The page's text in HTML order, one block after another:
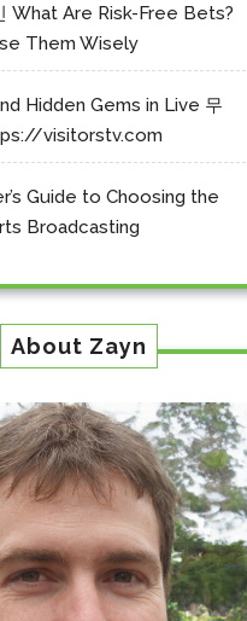
What Are Risk-Free Bets?
Them Wisely
Hidden Gems in Live 무
visitorstv.com
Guide to Choosing the
Broadcasting
About Zayn